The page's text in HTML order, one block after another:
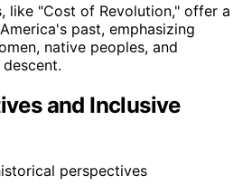
like "Cost of Revolution," offer a
past, emphasizing
native peoples, and
and Inclusive